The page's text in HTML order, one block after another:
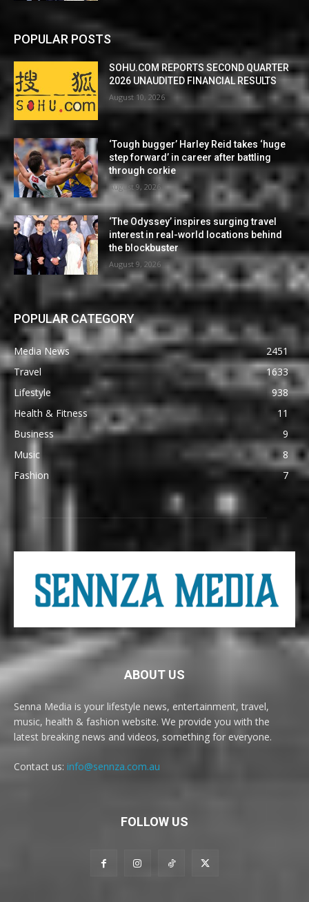
POPULAR POSTS
SOHU.COM REPORTS SECOND QUARTER
2026 UNAUDITED FINANCIAL RESULTS
August 10, 2026
‘Tough bugger’ Harley Reid takes ‘huge
step forward’ in career after battling
through corkie
August 9, 2026
‘The Odyssey’ inspires surging travel
interest in real-world locations behind
the blockbuster
August 9, 2026
POPULAR CATEGORY
Media News
2451
Travel
1633
Lifestyle
938
Health & Fitness
11
Business
9
Music
8
Fashion
7
ABOUT US
Senna Media is your lifestyle news, entertainment, travel,
music, health & fashion website. We provide you with the
latest breaking news and videos, something for everyone.
Contact us: info@sennza.com.au
FOLLOW US